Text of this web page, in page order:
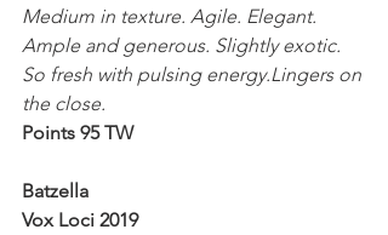
Medium in texture. Agile. Elegant.
Ample and generous. Slightly exotic.
So fresh with pulsing energy.Lingers on
the close.
Points 95 TW
Batzella
Vox Loci 2019